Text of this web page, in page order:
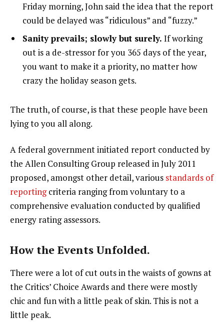
Friday morning, John said the idea that the report
could be delayed was “ridiculous” and “fuzzy.”
Sanity prevails; slowly but surely. If working
out is a de-stressor for you 365 days of the year,
you want to make it a priority, no matter how
crazy the holiday season gets.
The truth, of course, is that these people have been
lying to you all along.
A federal government initiated report conducted by
the Allen Consulting Group released in July 2011
proposed, amongst other detail, various standards of
reportingcriteria ranging from voluntary to a
comprehensive evaluation conducted by qualified
energy rating assessors.
How the Events Unfolded.
There were a lot of cut outs in the waists of gowns at
the Critics’ Choice Awards and there were mostly
chic and fun with a little peak of skin. This is not a
little peak.